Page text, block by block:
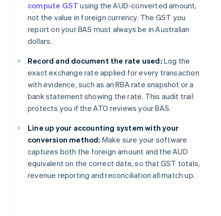
compute GST using the AUD-converted amount,
not the value in foreign currency. The GST you
report on your BAS must always be in Australian
dollars.
Record and document the rate used: Log the
exact exchange rate applied for every transaction
with evidence, such as an RBA rate snapshot or a
bank statement showing the rate. This audit trail
protects you if the ATO reviews your BAS.
Line up your accounting system with your
conversion method: Make sure your software
captures both the foreign amount and the AUD
equivalent on the correct date, so that GST totals,
revenue reporting and reconciliation all match up.